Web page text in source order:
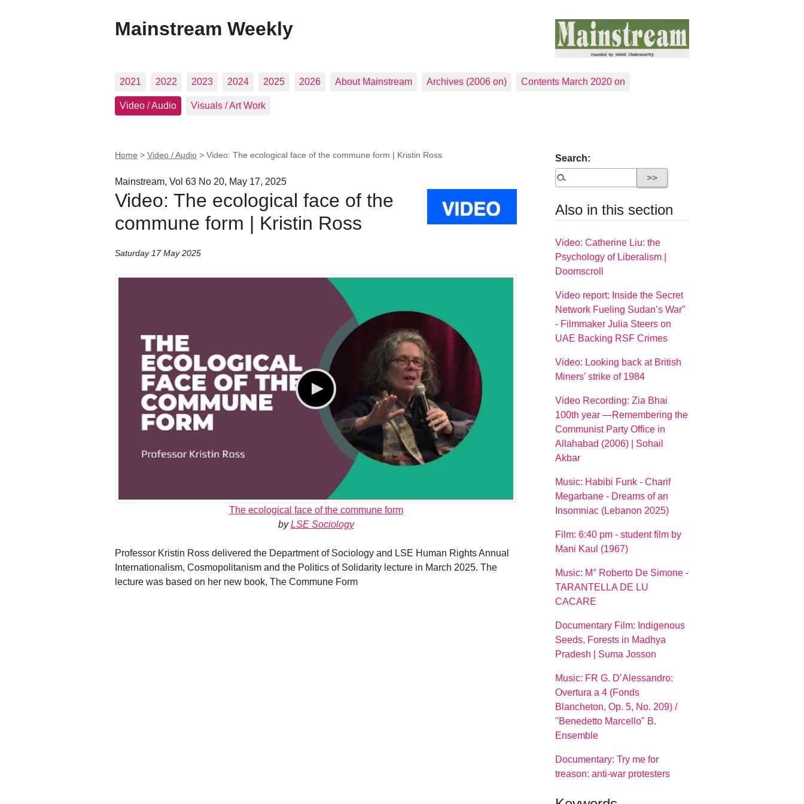
Mainstream Weekly
2021 2022 2023 2024 2025 2026 About Mainstream Archives (2006 on) Contents March 2020 on
Video / Audio Visuals / Art Work
Home > Video / Audio > Video: The ecological face of the commune form | Kristin Ross
Mainstream, Vol 63 No 20, May 17, 2025
Video: The ecological face of the
commune form | Kristin Ross
Saturday 17 May 2025
The ecological face of the commune form
byLSE Sociology
Professor Kristin Ross delivered the Department of Sociology and LSE Human Rights Annual
Internationalism, Cosmopolitanism and the Politics of Solidarity lecture in March 2025. The
lecture was based on her new book, The Commune Form
Search:
Also in this section
Video: Catherine Liu: the
Psychology of Liberalism |
Doomscroll
Video report: Inside the Secret
Network Fueling Sudan’s War"
- Filmmaker Julia Steers on
UAE Backing RSF Crimes
Video: Looking back at British
Miners’ strike of 1984
Video Recording: Zia Bhai
100th year —Remembering the
Communist Party Office in
Allahabad (2006) | Sohail
Akbar
Music: Habibi Funk - Charif
Megarbane - Dreams of an
Insomniac (Lebanon 2025)
Film: 6:40 pm - student film by
Mani Kaul (1967)
Music: M° Roberto De Simone -
TARANTELLA DE LU
CACARE
Documentary Film: Indigenous
Seeds, Forests in Madhya
Pradesh | Suma Josson
Music: FR G. D’Alessandro:
Overtura a 4 (Fonds
Blancheton, Op. 5, No. 209) /
"Benedetto Marcello" B.
Ensemble
Documentary: Try me for
treason: anti-war protesters